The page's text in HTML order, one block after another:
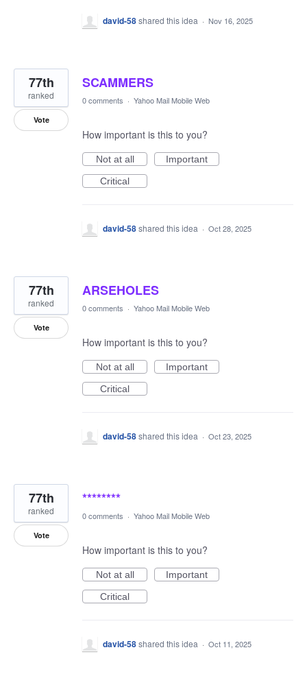
david-58shared this idea · Nov 16, 2025
SCAMMERS
77th
ranked
Vote
0 comments · Yahoo Mail Mobile Web
How important is this to you?
Not at all
Important
Critical
david-58shared this idea · Oct 28, 2025
ARSEHOLES
77th
ranked
Vote
0 comments · Yahoo Mail Mobile Web
How important is this to you?
Not at all
Important
Critical
david-58shared this idea · Oct 23, 2025
********
77th
ranked
Vote
0 comments · Yahoo Mail Mobile Web
How important is this to you?
Not at all
Important
Critical
david-58shared this idea · Oct 11, 2025